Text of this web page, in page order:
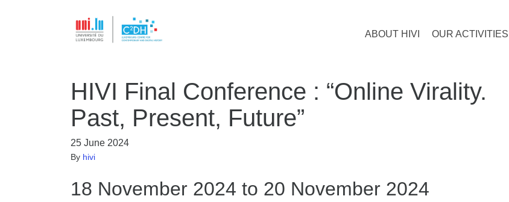
ABOUT HIVI OUR ACTIVITIES
HIVI Final Conference : “Online Virality.
Past, Present, Future”
25 June 2024
By hivi
18 November 2024 to 20 November 2024